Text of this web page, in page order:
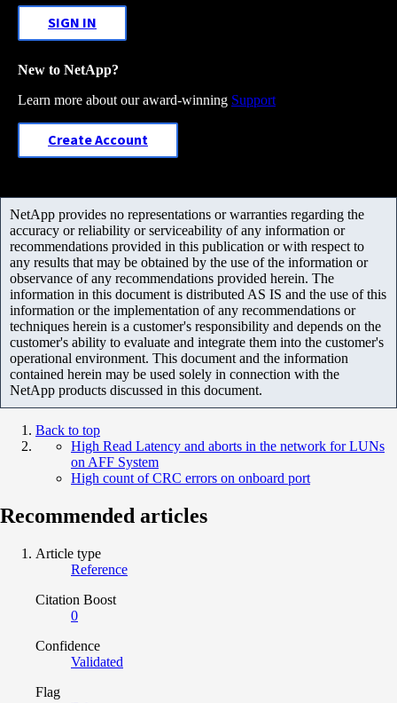
SIGN IN
New to NetApp?
Learn more about our award-winning Support
Create Account
NetApp provides no representations or warranties regarding the
accuracy or reliability or serviceability of any information or
recommendations provided in this publication or with respect to
any results that may be obtained by the use of the information or
observance of any recommendations provided herein. The
information in this document is distributed AS IS and the use of this
information or the implementation of any recommendations or
techniques herein is a customer's responsibility and depends on the
customer's ability to evaluate and integrate them into the customer's
operational environment. This document and the information
contained herein may be used solely in connection with the
NetApp products discussed in this document.
Back to top
High Read Latency and aborts in the network for LUNs
on AFF System
High count of CRC errors on onboard port
Recommended articles
Article type
Reference
Citation Boost
0
Confidence
Validated
Flag